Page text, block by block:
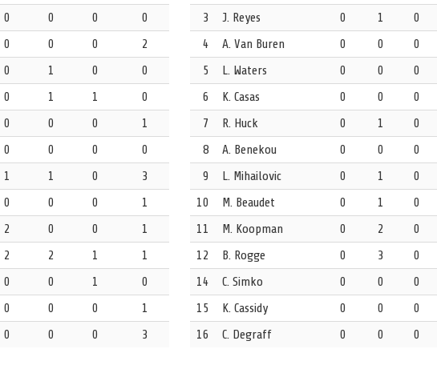
0 0 0
0
0 0 0
2
0 1 0
0
0 1 1
0
0 0 0
1
0 0 0
0
1 1 0
3
0 0 0
1
2 0 0
1
2 2 1
1
0 0 1
0
0 0 0
1
0 0 0 3
3
J. Reyes 0 1 0
4
A. Van Buren 0 0 0
5
L. Waters 0 0 0
6
K. Casas 0 0 0
7
R. Huck 0 1 0
8
A. Benekou 0 0 0
9
L. Mihailovic 0 1 0
10
M. Beaudet 0 1 0
11
M. Koopman 0 2 0
12
B. Rogge 0 3 0
14
C. Simko 0 0 0
15
K. Cassidy 0 0 0
16
C. Degraff 0 0 0